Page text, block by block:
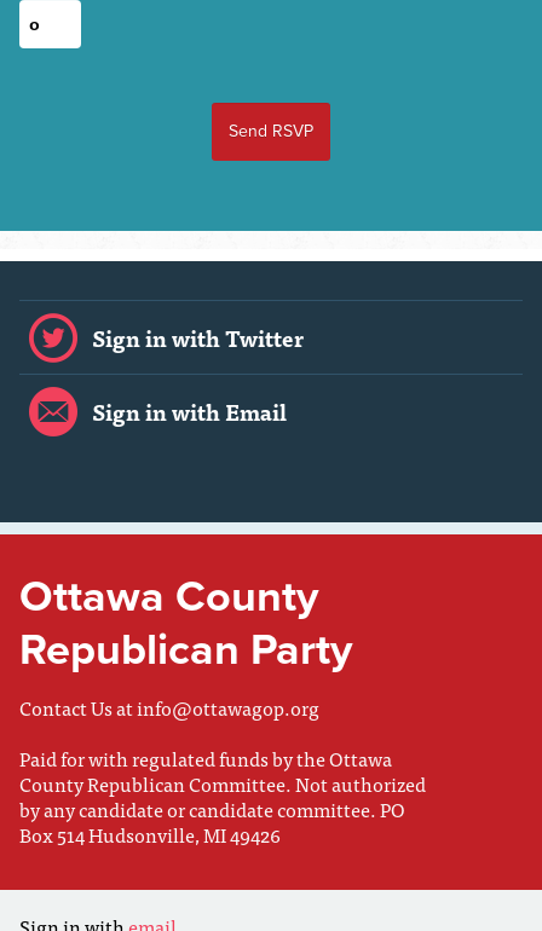
Sign in with Twitter
Sign in with Email
Ottawa County
Republican Party
Contact Us atinfo@ottawagop.org
Paid for with regulated funds by the Ottawa
County Republican Committee. Not authorized
by any candidate or candidate committee. PO
Box 514 Hudsonville, MI 49426